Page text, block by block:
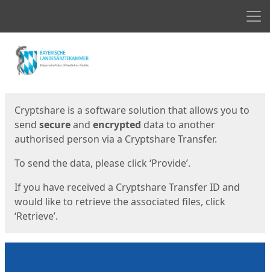
Start
Cryptshare is a software solution that allows you to
send secureand encrypted data to another
authorised person via a Cryptshare Transfer.
To send the data, please click ‘Provide’.
If you have received a Cryptshare Transfer ID and
would like to retrieve the associated files, click
‘Retrieve’.